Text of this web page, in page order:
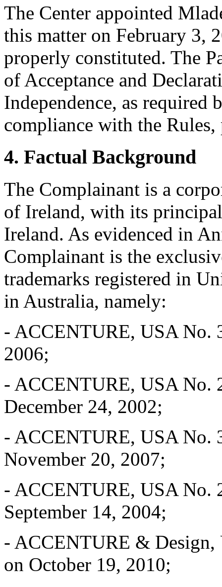
The Center appointed
this matter on February 3,
properly constituted. The
of Acceptance and
Independence, as required
compliance with the Rules,
4. Factual Background
The Complainant is a
of Ireland, with its
Ireland. As evidenced in
Complainant is the
trademarks registered in
in Australia, namely:
- ACCENTURE, USA No.
2006;
- ACCENTURE, USA No.
December 24, 2002;
- ACCENTURE, USA No.
November 20, 2007;
- ACCENTURE, USA No.
September 14, 2004;
- ACCENTURE & Design,
on October 19, 2010;